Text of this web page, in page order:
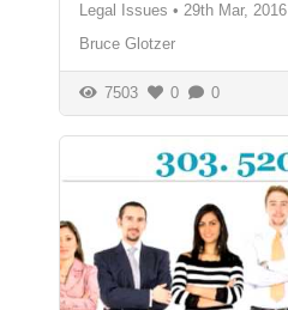
Legal Issues • 29th Mar, 2016
Bruce Glotzer
7503 0 0